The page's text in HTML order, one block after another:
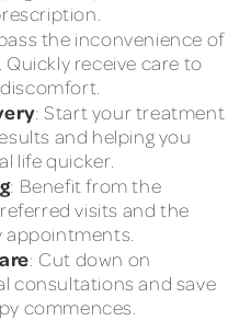
the inconvenience of
receive care to
: Start your treatment
and helping you
life quicker.
: Benefit from the
visits and the
: Cut down on
consultations and save
commences.